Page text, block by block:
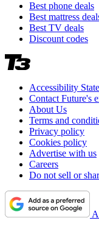
Best phone deals
Best mattress
Best TV deals
Discount codes
Accessibility
Contact Future's
About Us
Terms and
Privacy policy
Cookies policy
Advertise with us
Careers
Do not sell or